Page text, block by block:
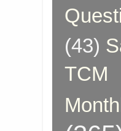
(43)
TCM